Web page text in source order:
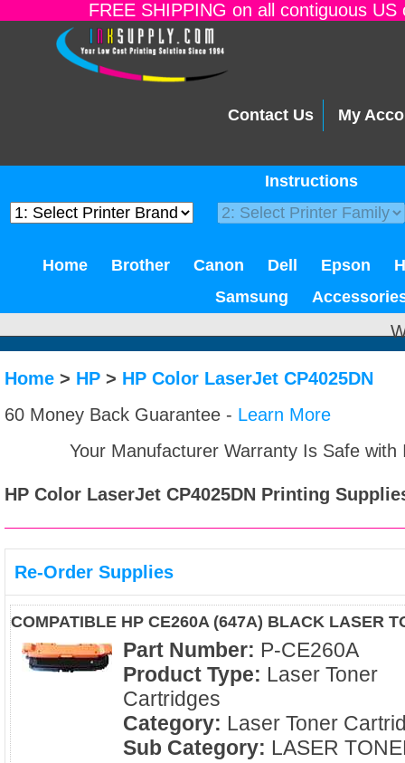
FREE SHIPPING on all contiguous
Contact Us My
Instructions
Home Brother Canon Dell Epson
Samsung
Home > HP > HP Color LaserJet CP4025DN
60 Money Back Guarantee - Learn More
Your Manufacturer Warranty Is Safe
HP Color LaserJet CP4025DN Printing
Re-Order Supplies
COMPATIBLE HP CE260A (647A) BLACK LASER
Part Number: P-CE260A
Product Type: Laser Toner
Cartridges
Category: Laser Toner
Sub Category: LASER